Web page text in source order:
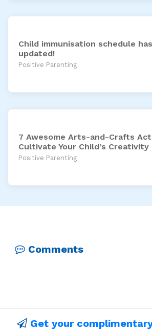
Child immunisation schedule
updated!
Positive Parenting
7 Awesome Arts-and-Crafts
Cultivate Your Child’s Creativity
Positive Parenting
Comments
Get your